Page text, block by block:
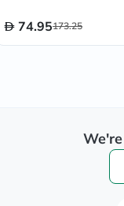
74.95173.25